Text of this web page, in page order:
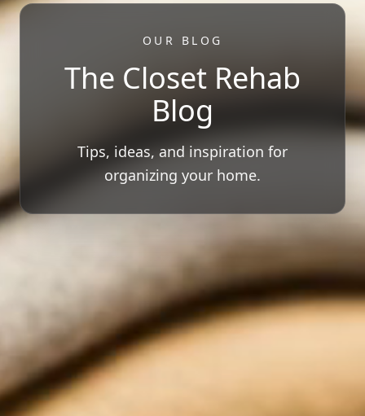
OUR BLOG
The Closet Rehab
Blog
Tips, ideas, and inspiration for
organizing your home.